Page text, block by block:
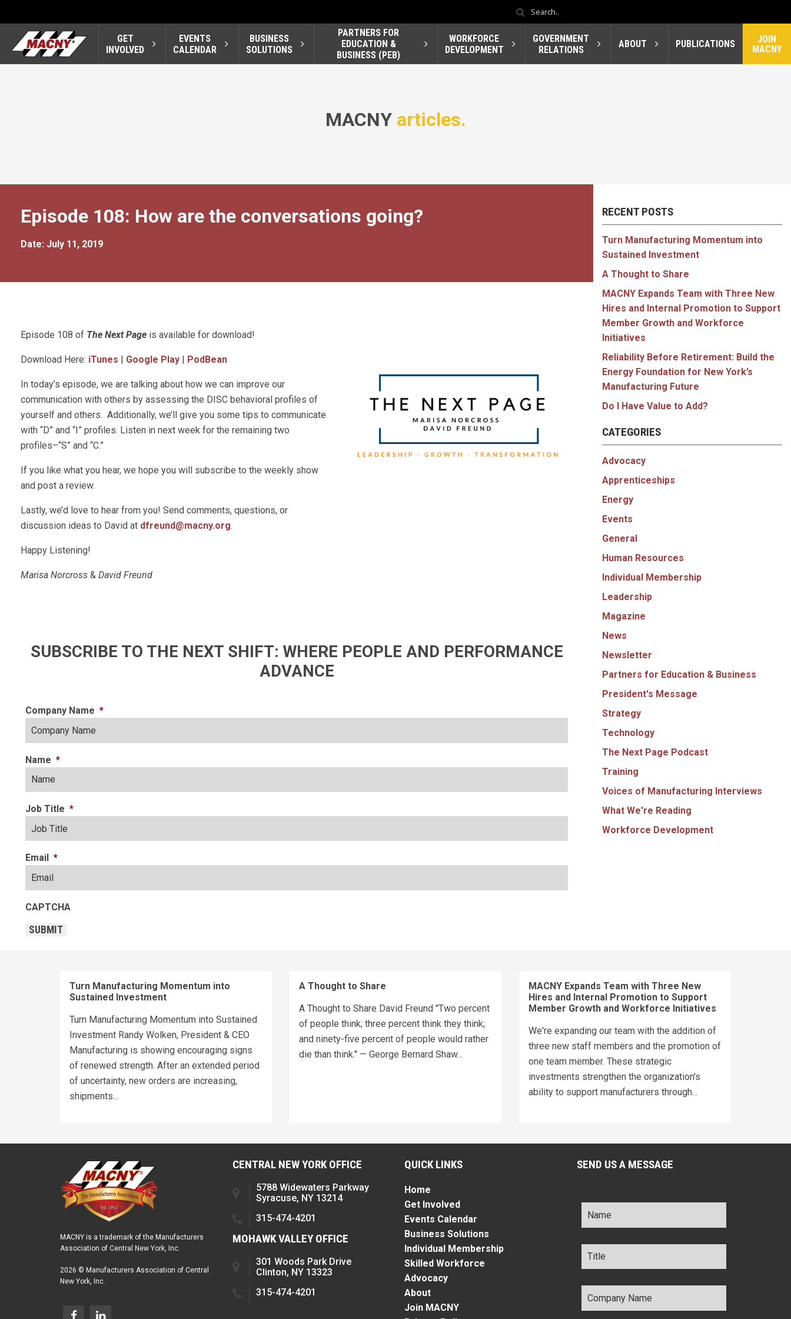
GET
INVOLVED
EVENTS
CALENDAR
BUSINESS
SOLUTIONS
PARTNERS FOR
EDUCATION &
BUSINESS (PEB)
WORKFORCE
DEVELOPMENT
GOVERNMENT
RELATIONS
ABOUT PUBLICATIONS
JOIN
MACNY
MACNY articles.
Episode 108: How are the conversations going?
Date: July 11, 2019
Episode 108 of The Next Page is available for download!
Download Here: iTunes Google Play PodBean
In today’s episode, we are talking about how we can improve our
communication with others by assessing the DISC behavioral profiles of
yourself and others. Additionally, we’ll give you some tips to communicate
with “D” and “I” profiles. Listen in next week for the remaining two
profiles–“S” and “C.”
If you like what you hear, we hope you will subscribe to the weekly show
and post a review.
Lastly, we’d love to hear from you! Send comments, questions, or
discussion ideas to David at dfreund@macny.org.
Happy Listening!
Marisa Norcross & David Freund
SUBSCRIBE TO THE NEXT SHIFT: WHERE PEOPLE AND PERFORMANCE
ADVANCE
Company Name *
Name *
Job Title *
Email *
CAPTCHA
SUBMIT
RECENT POSTS
Turn Manufacturing Momentum into
Sustained Investment
A Thought to Share
MACNY Expands Team with Three New
Hires and Internal Promotion to Support
Member Growth and Workforce
Initiatives
Reliability Before Retirement: Build the
Energy Foundation for New York’s
Manufacturing Future
Do I Have Value to Add?
CATEGORIES
Advocacy
Apprenticeships
Energy
Events
General
Human Resources
Individual Membership
Leadership
Magazine
News
Newsletter
Partners for Education & Business
President's Message
Strategy
Technology
The Next Page Podcast
Training
Voices of Manufacturing Interviews
What We're Reading
Workforce Development
Turn Manufacturing Momentum into
Sustained Investment
Turn Manufacturing Momentum into Sustained
Investment Randy Wolken, President & CEO
Manufacturing is showing encouraging signs
of renewed strength. After an extended period
of uncertainty, new orders are increasing,
shipments...
A Thought to Share
A Thought to Share David Freund "Two percent
of people think; three percent think they think;
and ninety-five percent of people would rather
die than think." — George Bernard Shaw...
MACNY Expands Team with Three New
Hires and Internal Promotion to Support
Member Growth and Workforce Initiatives
We're expanding our team with the addition of
three new staff members and the promotion of
one team member. These strategic
investments strengthen the organization's
ability to support manufacturers through...
MACNY is a trademark of the Manufacturers
Association of Central New York, Inc.
2026 © Manufacturers Association of Central
New York, Inc.
CENTRAL NEW YORK OFFICE
5788 Widewaters Parkway
Syracuse, NY 13214
315-474-4201
MOHAWK VALLEY OFFICE
301 Woods Park Drive
Clinton, NY 13323
315-474-4201
QUICK LINKS
Home
Get Involved
Events Calendar
Business Solutions
Individual Membership
Skilled Workforce
Advocacy
About
Join MACNY
SEND US A MESSAGE
Name *
Title *
Company
Name *